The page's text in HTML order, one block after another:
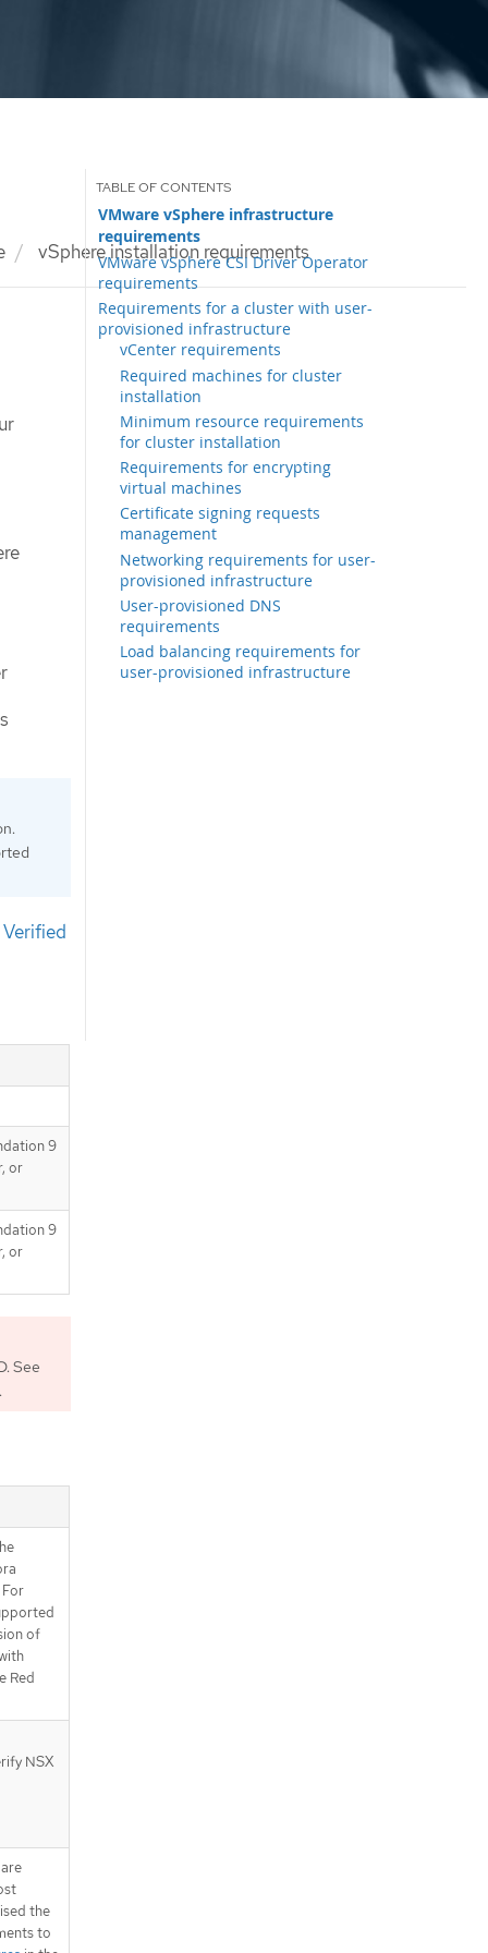
vSphere installation requirements
VMware vSphere infrastructure
requirements
VMware vSphere CSI Driver Operator
requirements
Requirements for a cluster with user-
provisioned infrastructure
vCenter requirements
Required machines for cluster
installation
Minimum resource requirements
for cluster installation
Requirements for encrypting
virtual machines
Certificate signing requests
management
Networking requirements for user-
provisioned infrastructure
User-provisioned DNS
requirements
Load balancing requirements for
user-provisioned infrastructure
9
or
9
or
See
.
of
Red
NSX
the
to